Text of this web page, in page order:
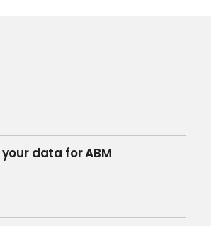
data for ABM